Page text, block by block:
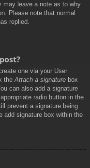
may leave a note as to why
Please note that normal
replied.
one via your User
the Attach a signature box
can also add a signature
radio button in the
prevent a signature being
add signature box within the